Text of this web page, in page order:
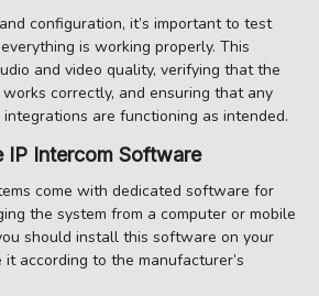
configuration, it’s important to test
is working properly. This
and video quality, verifying that the
correctly, and ensuring that any
are functioning as intended.
IP Intercom Software
come with dedicated software for
the system from a computer or mobile
should install this software on your
according to the manufacturer’s